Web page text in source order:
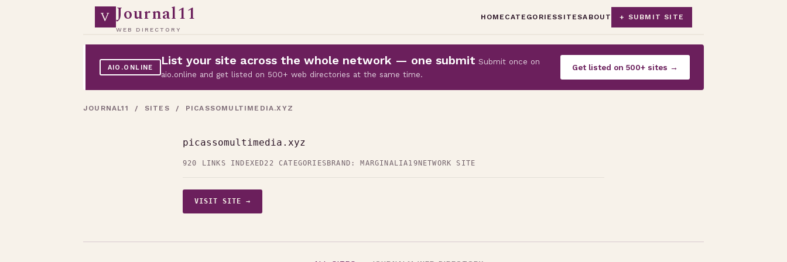
V Journal11
WEB DIRECTORY
HOME CATEGORIESSITESABOUT + SUBMIT SITE
AIO.ONLINE List your site across the whole network — one submit Submit once on
aio.online and get listed on 500+ web directories at the same time.
Get listed on 500+ sites →
JOURNAL11 / SITES / PICASSOMULTIMEDIA.XYZ
picassomultimedia.xyz
920 LINKS INDEXED22 CATEGORIES BRAND: MARGINALIA19 NETWORK SITE
VISIT SITE →